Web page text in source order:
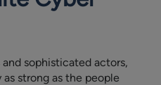
sophisticated actors,
strong as the people